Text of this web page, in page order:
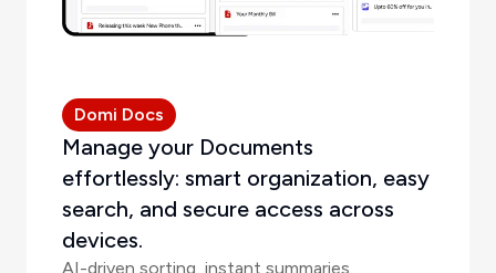
Domi Docs
Manage your Documents
effortlessly: smart organization, easy
search, and secure access across
devices.
AI-driven sorting, instant summaries,